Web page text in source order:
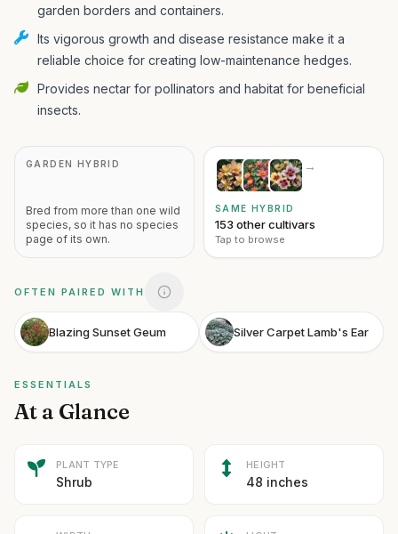
garden borders and containers.
Its vigorous growth and disease resistance make it a
reliable choice for creating low-maintenance hedges.
Provides nectar for pollinators and habitat for beneficial
insects.
GARDEN HYBRID
Bred from more than one wild
species, so it has no species
page of its own.
→
SAME HYBRID
153 other cultivars
Tap to browse
OFTEN PAIRED WITH
Blazing Sunset Geum Silver Carpet Lamb's Ear
ESSENTIALS
At a Glance
PLANT TYPE
Shrub
HEIGHT
48 inches